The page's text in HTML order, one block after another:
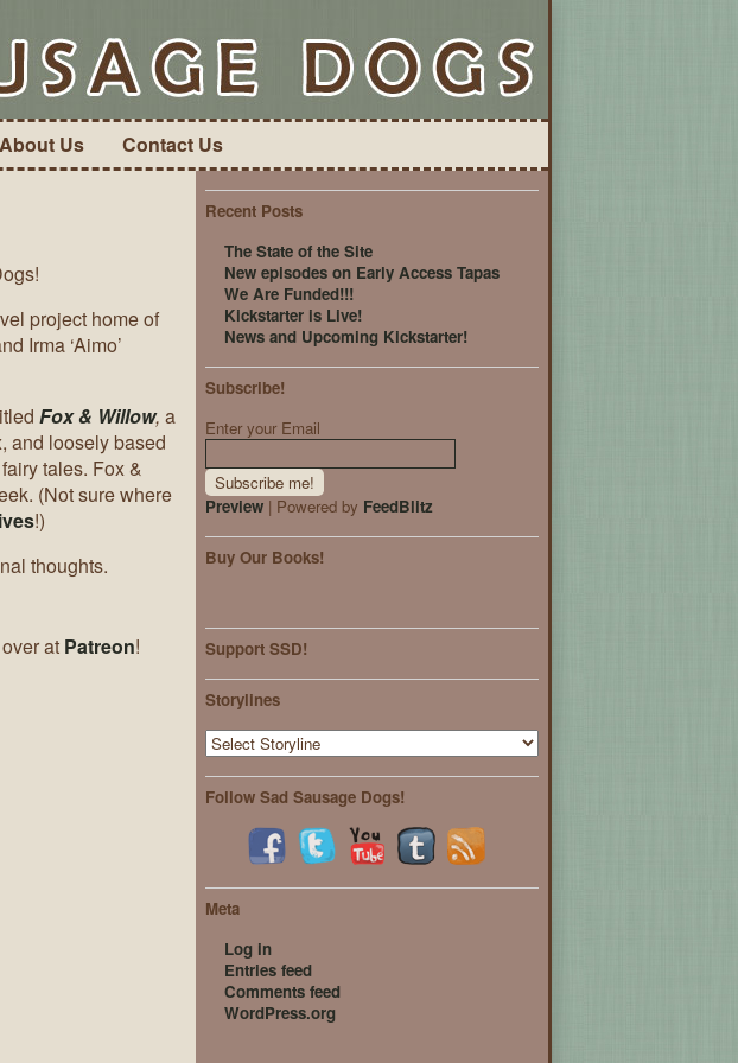
About Us Contact Us
project home of
Irma ‘Aimo’
Fox & Willow, a
and loosely based
tales. Fox &
(Not sure where
!)
thoughts.
at Patreon!
Recent Posts
The State of the Site
New episodes on Early Access Tapas
We Are Funded!!!
Kickstarter is Live!
News and Upcoming Kickstarter!
Subscribe!
Enter your Email
Preview | Powered by FeedBlitz
Buy Our Books!
Support SSD!
Storylines
Follow Sad Sausage Dogs!
Meta
Log in
Entries feed
Comments feed
WordPress.org